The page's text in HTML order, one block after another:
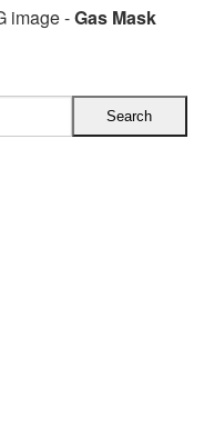
image -Gas Mask